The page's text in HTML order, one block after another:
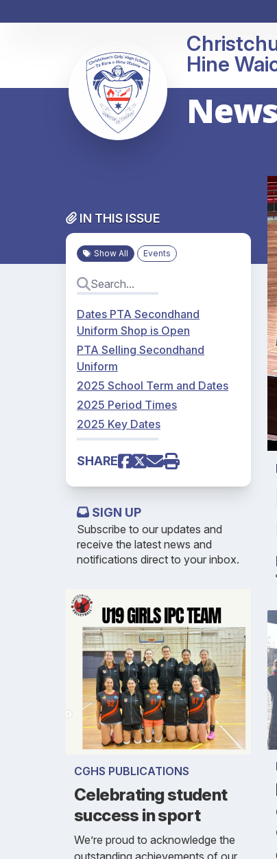
IN THIS ISSUE
Show All Events
Dates PTA Secondhand
Uniform Shop is Open
PTA Selling Secondhand
Uniform
2025 School Term and Dates
2025 Period Times
2025 Key Dates
SHARE
SIGN UP
Subscribe to our updates and
receive the latest news and
notifications direct to your inbox.
CGHS PUBLICATIONS
Celebrating student
success in sport
We’re proud to acknowledge the